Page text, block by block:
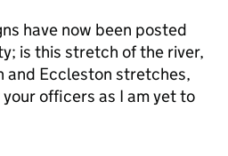
have now been posted
is this stretch of the river,
and Eccleston stretches,
officers as I am yet to